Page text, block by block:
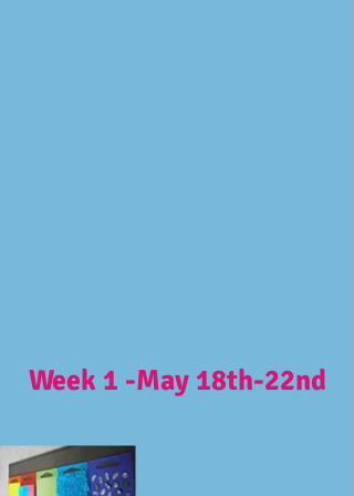
Week 1 -May 18th-22nd